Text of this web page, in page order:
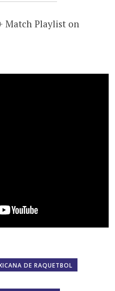
Match Playlist on
DE RAQUETBOL